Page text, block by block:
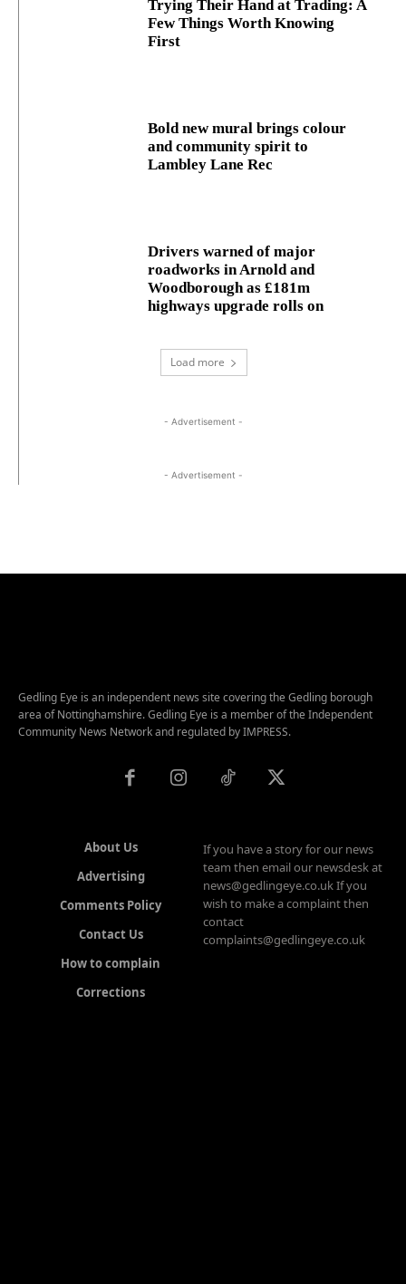
Trying Their Hand at Trading: A
Few Things Worth Knowing
First
Bold new mural brings colour
and community spirit to
Lambley Lane Rec
Drivers warned of major
roadworks in Arnold and
Woodborough as £181m
highways upgrade rolls on
Load more
- Advertisement -
- Advertisement -
Gedling Eye is an independent news site covering the Gedling borough
area of Nottinghamshire. Gedling Eye is a member of the Independent
Community News Network and regulated by IMPRESS.
About Us
Advertising
Comments Policy
Contact Us
How to complain
Corrections
If you have a story for our news
team then email our newsdesk at
news@gedlingeye.co.uk If you
wish to make a complaint then
contact
complaints@gedlingeye.co.uk